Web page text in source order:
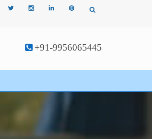
+91-9956065445